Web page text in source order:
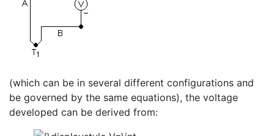
(which can be in several different configurations and
be governed by the same equations), the voltage
developed can be derived from: